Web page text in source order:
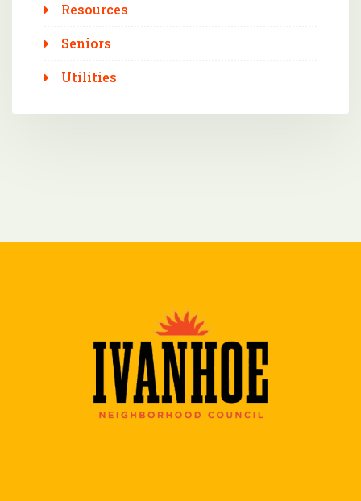
Resources
Seniors
Utilities